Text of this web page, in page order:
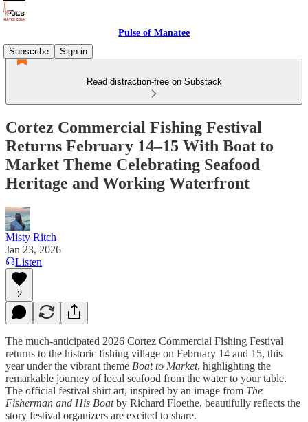
Pulse of Manatee
Subscribe
Sign in
Read distraction-free on Substack
Cortez Commercial Fishing Festival
Returns February 14–15 With Boat to
Market Theme Celebrating Seafood
Heritage and Working Waterfront
Misty Ritch
Jan 23, 2026
Listen
2
The much-anticipated 2026 Cortez Commercial Fishing Festival
returns to the historic fishing village on February 14 and 15, this
year under the vibrant theme Boat to Market, highlighting the
remarkable journey of local seafood from the water to your table.
The official festival shirt art, inspired by an image from The
Fisherman and His Boatby Richard Floethe, beautifully reflects the
story festival organizers are excited to share.